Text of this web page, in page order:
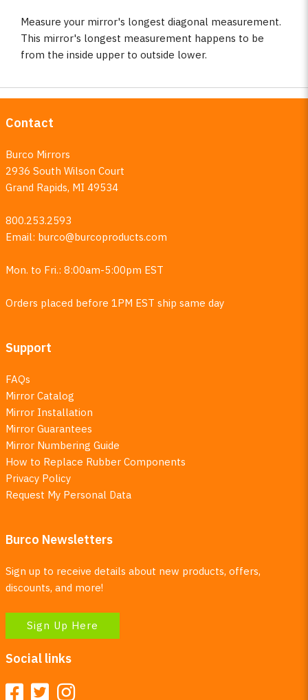
Measure your mirror's longest diagonal measurement.
This mirror's longest measurement happens to be
from the inside upper to outside lower.
Contact
Burco Mirrors
2936 South Wilson Court
Grand Rapids, MI 49534
800.253.2593
Email: burco@burcoproducts.com
Mon. to Fri.: 8:00am-5:00pm EST
Orders placed before 1PM EST ship same day
Support
FAQs
Mirror Catalog
Mirror Installation
Mirror Guarantees
Mirror Numbering Guide
How to Replace Rubber Components
Privacy Policy
Request My Personal Data
Burco Newsletters
Sign up to receive details about new products, offers,
discounts, and more!
Sign Up Here
Social links